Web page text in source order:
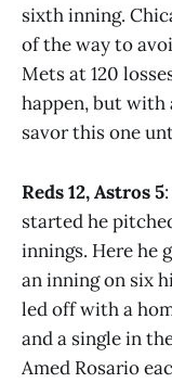
sixth inning.
of the way to
Mets at 120
happen, but with
savor this one
Reds 12, Astros 5
started he
innings. Here he
an inning on six
led off with a
and a single in
Amed Rosario